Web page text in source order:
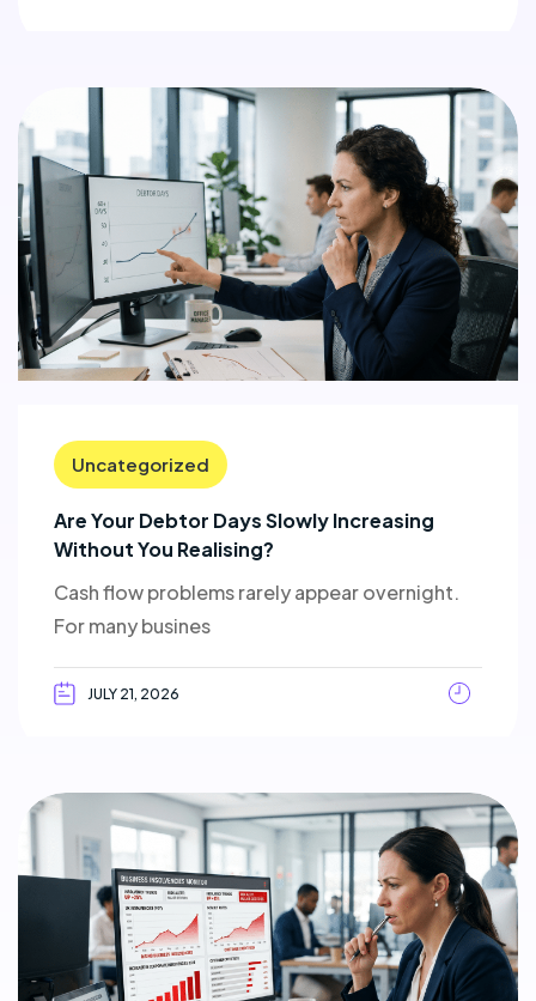
Uncategorized
Are Your Debtor Days Slowly Increasing
Without You Realising?
Cash flow problems rarely appear overnight.
For many busines
JULY 21, 2026